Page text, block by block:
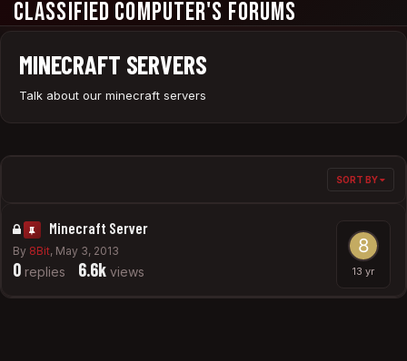
Classified Computer's Forums
MINECRAFT SERVERS
Talk about our minecraft servers
SORT BY
Minecraft Server
By 8Bit, May 3, 2013
0 replies 6.6k views